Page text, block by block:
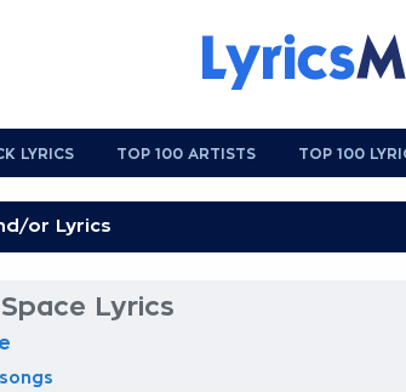
LYRICS TOP 100 ARTISTS TOP 100
Lyrics